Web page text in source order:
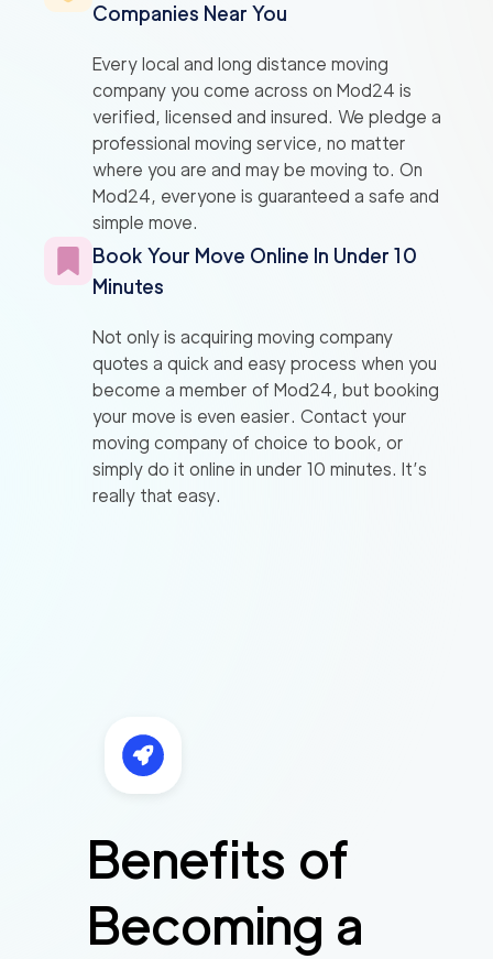
Companies Near You
Every local and long distance moving
company you come across on Mod24 is
verified, licensed and insured. We pledge a
professional moving service, no matter
where you are and may be moving to. On
Mod24, everyone is guaranteed a safe and
simple move.
Book Your Move Online In Under 10
Minutes
Not only is acquiring moving company
quotes a quick and easy process when you
become a member of Mod24, but booking
your move is even easier. Contact your
moving company of choice to book, or
simply do it online in under 10 minutes. It’s
really that easy.
Benefits of
Becoming a